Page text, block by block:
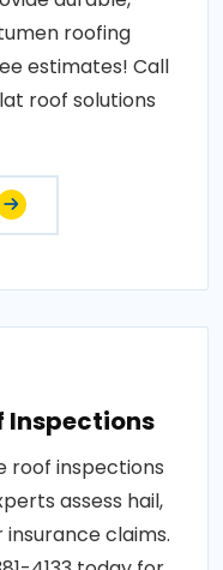
roofing
estimates! Call
roof solutions
Inspections
roof inspections
assess hail,
claims.